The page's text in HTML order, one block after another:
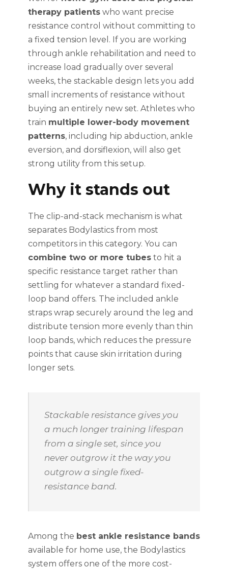
therapy patients who want precise
resistance control without committing to
a fixed tension level. If you are working
through ankle rehabilitation and need to
increase load gradually over several
weeks, the stackable design lets you add
small increments of resistance without
buying an entirely new set. Athletes who
train multiple lower-body movement
patterns, including hip abduction, ankle
eversion, and dorsiflexion, will also get
strong utility from this setup.
Why it stands out
The clip-and-stack mechanism is what
separates Bodylastics from most
competitors in this category. You can
combine two or more tubes to hit a
specific resistance target rather than
settling for whatever a standard fixed-
loop band offers. The included ankle
straps wrap securely around the leg and
distribute tension more evenly than thin
loop bands, which reduces the pressure
points that cause skin irritation during
longer sets.
Stackable resistance gives you
a much longer training lifespan
from a single set, since you
never outgrow it the way you
outgrow a single fixed-
resistance band.
Among the best ankle resistance bands
available for home use, the Bodylastics
system offers one of the more cost-